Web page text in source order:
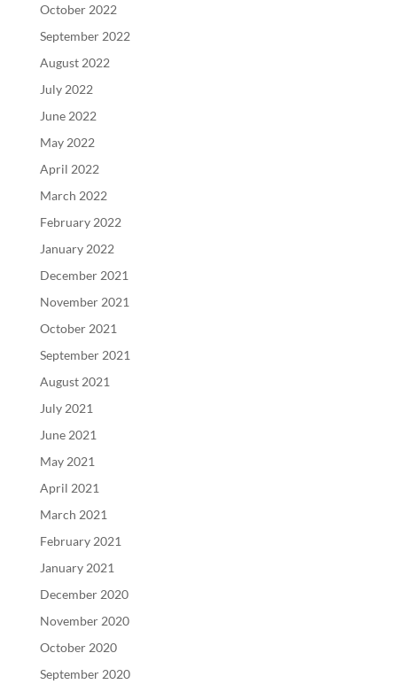
October 2022
September 2022
August 2022
July 2022
June 2022
May 2022
April 2022
March 2022
February 2022
January 2022
December 2021
November 2021
October 2021
September 2021
August 2021
July 2021
June 2021
May 2021
April 2021
March 2021
February 2021
January 2021
December 2020
November 2020
October 2020
September 2020